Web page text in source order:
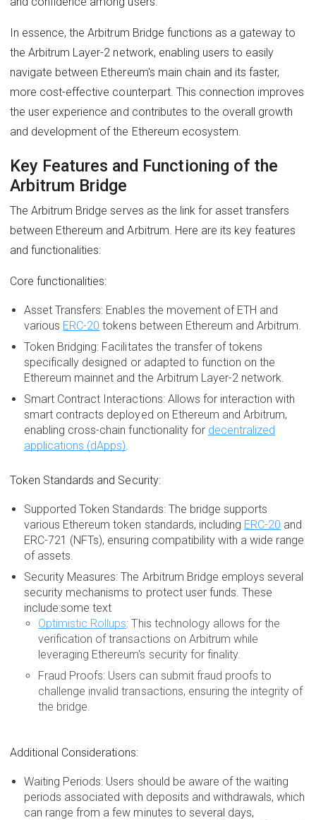
In essence, the Arbitrum Bridge functions as a gateway to
the Arbitrum Layer-2 network, enabling users to easily
navigate between Ethereum's main chain and its faster,
more cost-effective counterpart. This connection improves
the user experience and contributes to the overall growth
and development of the Ethereum ecosystem.
Key Features and Functioning of the
Arbitrum Bridge
The Arbitrum Bridge serves as the link for asset transfers
between Ethereum and Arbitrum. Here are its key features
and functionalities:
Core functionalities:
Asset Transfers: Enables the movement of ETH and
various ERC-20 tokens between Ethereum and Arbitrum.
Token Bridging: Facilitates the transfer of tokens
specifically designed or adapted to function on the
Ethereum mainnet and the Arbitrum Layer-2 network.
Smart Contract Interactions: Allows for interaction with
smart contracts deployed on Ethereum and Arbitrum,
enabling cross-chain functionality for decentralized
applications (dApps)
Token Standards and Security:
Supported Token Standards: The bridge supports
various Ethereum token standards, including ERC-20 and
ERC-721 (NFTs), ensuring compatibility with a wide range
of assets.
Security Measures: The Arbitrum Bridge employs several
security mechanisms to protect user funds. These
include:some text
Optimistic Rollups: This technology allows for the
verification of transactions on Arbitrum while
leveraging Ethereum's security for finality.
Fraud Proofs: Users can submit fraud proofs to
challenge invalid transactions, ensuring the integrity of
the bridge.
Additional Considerations:
Waiting Periods: Users should be aware of the waiting
periods associated with deposits and withdrawals, which
can range from a few minutes to several days,